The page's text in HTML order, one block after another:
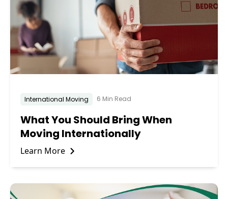
International Moving 6 Min Read
What You Should Bring When
Moving Internationally
Learn More